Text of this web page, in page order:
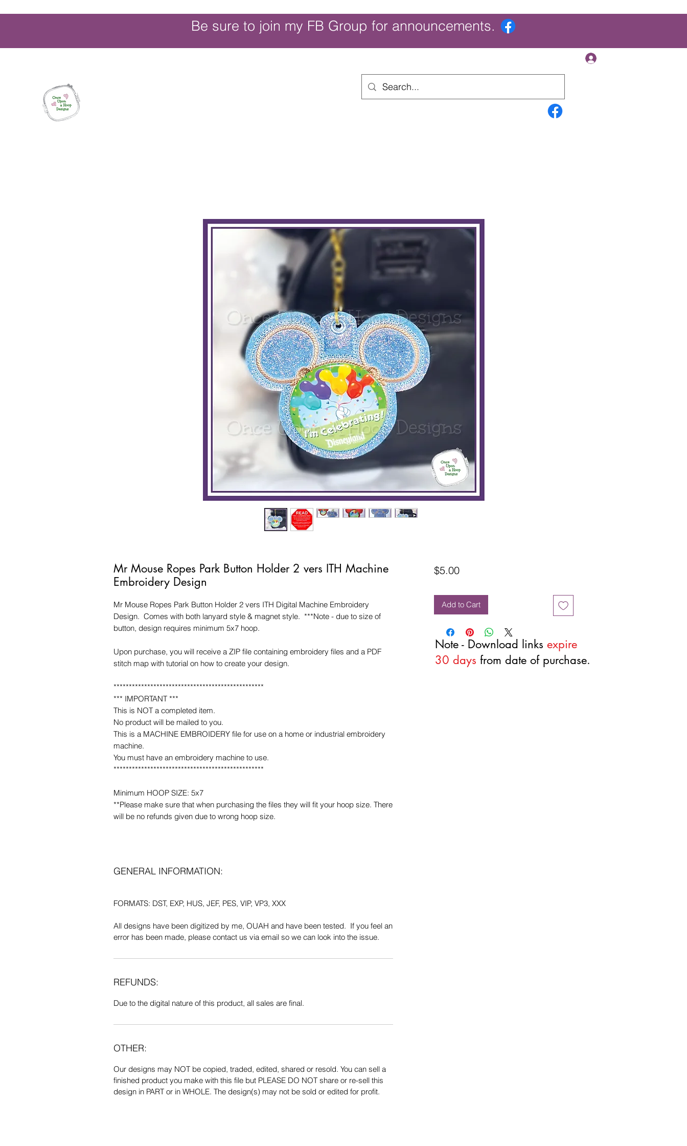
Be sure to join my FB Group for announcements.
Note - Download links expire
30 days from date of purchase.
Mr Mouse Ropes Park Button Holder 2 vers ITH Machine
Embroidery Design
Mr Mouse Ropes Park Button Holder 2 vers ITH Digital Machine Embroidery
Design. Comes with both lanyard style & magnet style. ***Note - due to size of
button, design requires minimum 5x7 hoop.
Upon purchase, you will receive a ZIP file containing embroidery files and a PDF
stitch map with tutorial on how to create your design.
*************************************************
*** IMPORTANT ***
This is NOT a completed item.
No product will be mailed to you.
This is a MACHINE EMBROIDERY file for use on a home or industrial embroidery
machine.
You must have an embroidery machine to use.
*************************************************
Minimum HOOP SIZE: 5x7
**Please make sure that when purchasing the files they will fit your hoop size. There
will be no refunds given due to wrong hoop size.
GENERAL INFORMATION:
FORMATS: DST, EXP, HUS, JEF, PES, VIP, VP3, XXX
All designs have been digitized by me, OUAH and have been tested. If you feel an
error has been made, please contact us via email so we can look into the issue.
REFUNDS:
Due to the digital nature of this product, all sales are final.
OTHER:
Our designs may NOT be copied, traded, edited, shared or resold. You can sell a
finished product you make with this file but PLEASE DO NOT share or re-sell this
design in PART or in WHOLE. The design(s) may not be sold or edited for profit.
$5.00Price
Add to Cart